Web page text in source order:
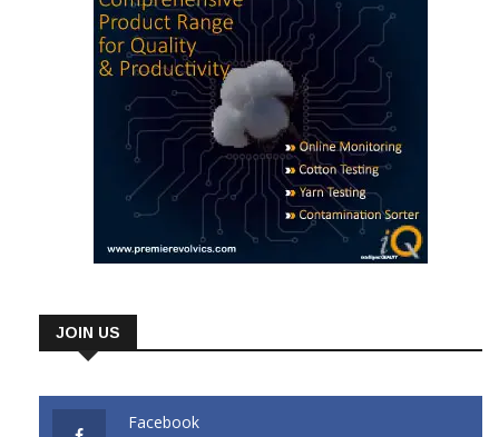
JOIN US
Facebook